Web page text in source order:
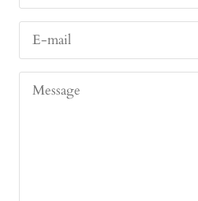
E-mail
Message